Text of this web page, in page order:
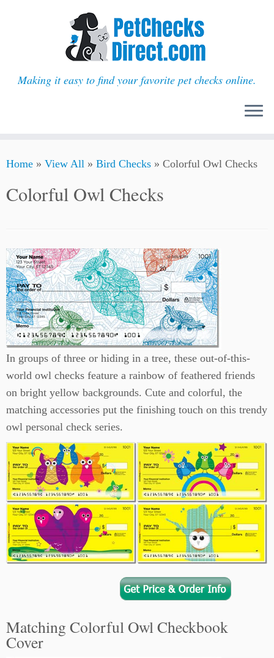
to
Making it easy to find your favorite pet checks online.
Home » View All » Bird Checks » Colorful Owl Checks
Colorful Owl Checks
In groups of three or hiding in a tree, these out-of-this-
world owl checks feature a rainbow of feathered friends
on bright yellow backgrounds. Cute and colorful, the
matching accessories put the finishing touch on this trendy
owl personal check series.
Matching Colorful Owl Checkbook
Cover